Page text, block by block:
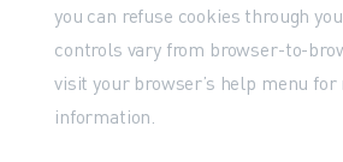
you can refuse cookies through
controls vary from browser-to-
visit your browser’s help menu for
information.